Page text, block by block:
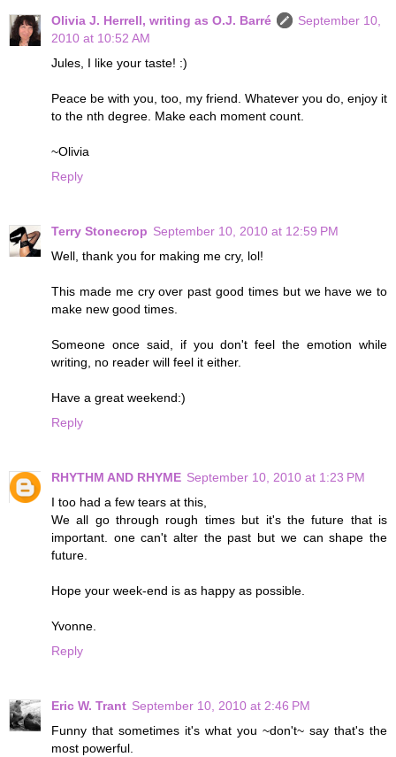
Olivia J. Herrell, writing as O.J. Barré
September 10,
2010 at 10:52 AM
Jules, I like your taste! :)
Peace be with you, too, my friend. Whatever you do, enjoy it
to the nth degree. Make each moment count.
~Olivia
Reply
Terry Stonecrop September 10, 2010 at 12:59 PM
Well, thank you for making me cry, lol!
This made me cry over past good times but we have we to
make new good times.
Someone once said, if you don't feel the emotion while
writing, no reader will feel it either.
Have a great weekend:)
Reply
RHYTHM AND RHYME September 10, 2010 at 1:23 PM
I too had a few tears at this,
We all go through rough times but it's the future that is
important. one can't alter the past but we can shape the
future.
Hope your week-end is as happy as possible.
Yvonne.
Reply
Eric W. Trant September 10, 2010 at 2:46 PM
Funny that sometimes it's what you ~don't~ say that's the
most powerful.